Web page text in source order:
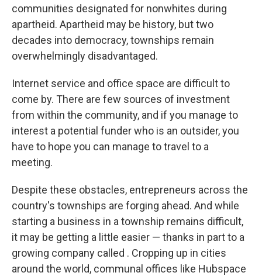
communities designated for nonwhites during
apartheid. Apartheid may be history, but two
decades into democracy, townships remain
overwhelmingly disadvantaged.
Internet service and office space are difficult to
come by. There are few sources of investment
from within the community, and if you manage to
interest a potential funder who is an outsider, you
have to hope you can manage to travel to a
meeting.
Despite these obstacles, entrepreneurs across the
country's townships are forging ahead. And while
starting a business in a township remains difficult,
it may be getting a little easier — thanks in part to a
growing company called . Cropping up in cities
around the world, communal offices like Hubspace